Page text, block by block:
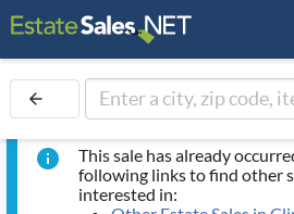
arrow_back
info
This sale has already
following links to find other
interested in: